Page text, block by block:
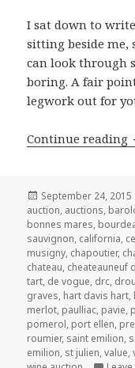
I sat down to
sitting beside me,
can look through
boring. A fair
legwork out for
Continue reading
Posted
on
September 24, 2015
auction, auctions,
bonnes mares,
sauvignon, california,
musigny, chapoutier,
chateau, cheateauneuf
tart, de vogue, drc,
graves, hart davis hart,
merlot, paulliac, pavie,
pomerol, port ellen,
roumier, saint emilion,
emilion, st julien,value,